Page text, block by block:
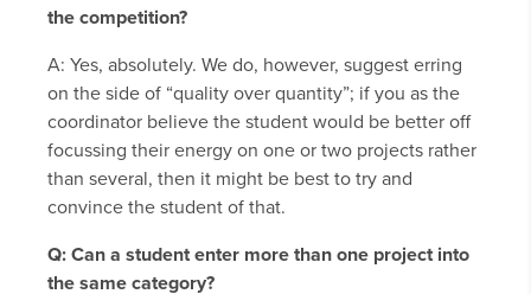
the competition?
A: Yes, absolutely. We do, however, suggest erring
on the side of “quality over quantity”; if you as the
coordinator believe the student would be better off
focussing their energy on one or two projects rather
than several, then it might be best to try and
convince the student of that.
Q: Can a student enter more than one project into
the same category?